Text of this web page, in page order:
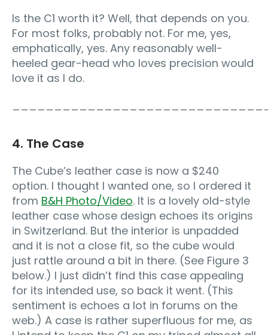
Is the C1 worth it? Well, that depends on you.
For most folks, probably not. For me, yes,
emphatically, yes. Any reasonably well-
heeled gear-head who loves precision would
love it as I do.
4. The Case
The Cube’s leather case is now a $240
option. I thought I wanted one, so I ordered it
from B&H Photo/Video. It is a lovely old-style
leather case whose design echoes its origins
in Switzerland. But the interior is unpadded
and it is not a close fit, so the cube would
just rattle around a bit in there. (See Figure 3
below.) I just didn’t find this case appealing
for its intended use, so back it went. (This
sentiment is echoes a lot in forums on the
web.) A case is rather superfluous for me, as